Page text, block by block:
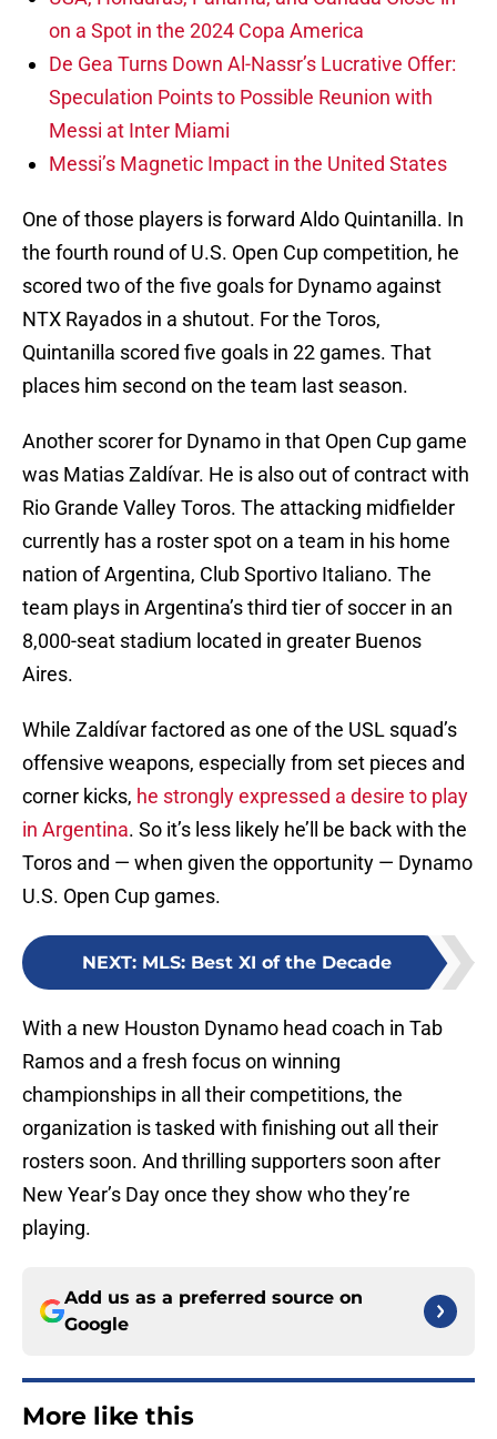
on a Spot in the 2024 Copa America
De Gea Turns Down Al-Nassr’s Lucrative Offer:
Speculation Points to Possible Reunion with
Messi at Inter Miami
Messi’s Magnetic Impact in the United States
One of those players is forward Aldo Quintanilla. In
the fourth round of U.S. Open Cup competition, he
scored two of the five goals for Dynamo against
NTX Rayados in a shutout. For the Toros,
Quintanilla scored five goals in 22 games. That
places him second on the team last season.
Another scorer for Dynamo in that Open Cup game
was Matias Zaldívar. He is also out of contract with
Rio Grande Valley Toros. The attacking midfielder
currently has a roster spot on a team in his home
nation of Argentina, Club Sportivo Italiano. The
team plays in Argentina’s third tier of soccer in an
8,000-seat stadium located in greater Buenos
Aires.
While Zaldívar factored as one of the USL squad’s
offensive weapons, especially from set pieces and
corner kicks, he strongly expressed a desire to play
in Argentina. So it’s less likely he’ll be back with the
Toros and — when given the opportunity — Dynamo
U.S. Open Cup games.
NEXT: MLS: Best XI of the Decade
With a new Houston Dynamo head coach in Tab
Ramos and a fresh focus on winning
championships in all their competitions, the
organization is tasked with finishing out all their
rosters soon. And thrilling supporters soon after
New Year’s Day once they show who they’re
playing.
Add us as a preferred source on
Google
More like this